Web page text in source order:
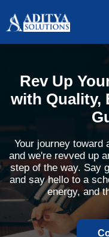
Rev Up
with Quality,
Your journey toward
and we're revved up
step of the way. Say
and say hello to a
energy, and